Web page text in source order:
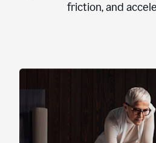
friction, and